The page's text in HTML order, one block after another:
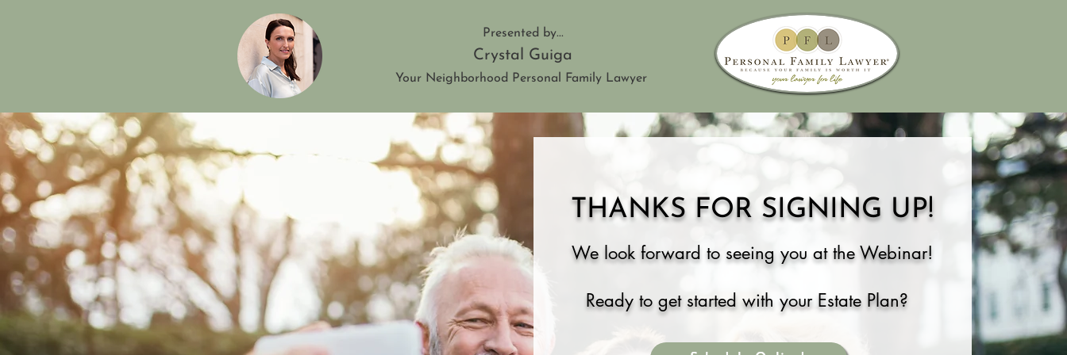
Presented by...
Crystal Guiga
Your Neighborhood Personal Family Lawyer
THANKS FOR SIGNING UP!
We look forward to seeing you at the Webinar!
Ready to get startedwith your Estate Plan?